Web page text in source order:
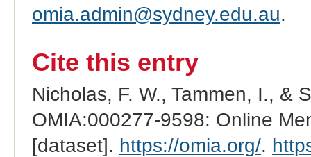
omia.admin@sydney.edu.au.
Cite this entry
Nicholas, F. W., Tammen, I., &
OMIA:000277-9598: Online
[dataset]. https://omia.org/.